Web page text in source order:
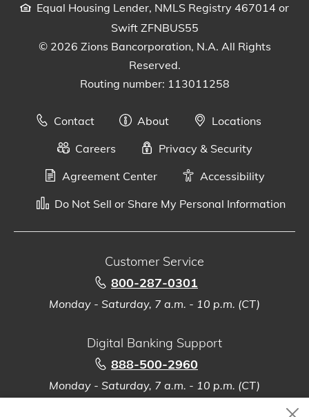
Equal Housing Lender, NMLS Registry 467014 or
Swift ZFNBUS55
© 2026 Zions Bancorporation, N.A. All Rights
Reserved.
Routing number: 113011258
Contact About
Locations
Careers
Privacy & Security
Agreement Center
Accessibility
Do Not Sell or Share My Personal Information
Customer Service
800-287-0301
Monday - Saturday, 7 a.m. - 10 p.m. (CT)
Digital Banking Support
888-500-2960
Monday - Saturday, 7 a.m. - 10 p.m. (CT)